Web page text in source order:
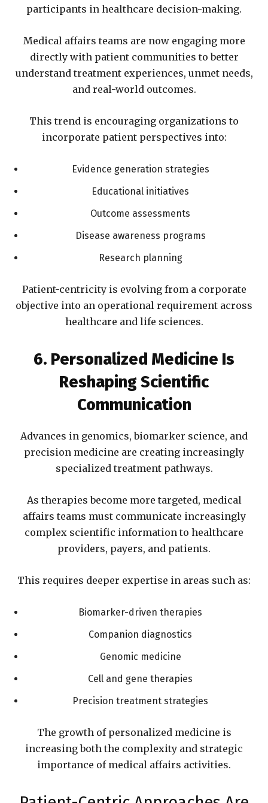
participants in healthcare decision-making.
Medical affairs teams are now engaging more
directly with patient communities to better
understand treatment experiences, unmet needs,
and real-world outcomes.
This trend is encouraging organizations to
incorporate patient perspectives into:
Evidence generation strategies
Educational initiatives
Outcome assessments
Disease awareness programs
Research planning
Patient-centricity is evolving from a corporate
objective into an operational requirement across
healthcare and life sciences.
6. Personalized Medicine Is
Reshaping Scientific
Communication
Advances in genomics, biomarker science, and
precision medicine are creating increasingly
specialized treatment pathways.
As therapies become more targeted, medical
affairs teams must communicate increasingly
complex scientific information to healthcare
providers, payers, and patients.
This requires deeper expertise in areas such as:
Biomarker-driven therapies
Companion diagnostics
Genomic medicine
Cell and gene therapies
Precision treatment strategies
The growth of personalized medicine is
increasing both the complexity and strategic
importance of medical affairs activities.